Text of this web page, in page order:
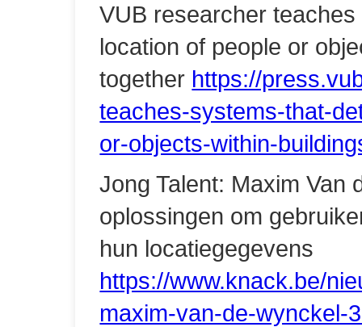
VUB researcher
location of people or
together https://
teaches-systems-that-
or-objects-within-
Jong Talent: Maxim Van
oplossingen om
hun locatiegegevens
https://www.knack.be/
maxim-van-de-wynckel-